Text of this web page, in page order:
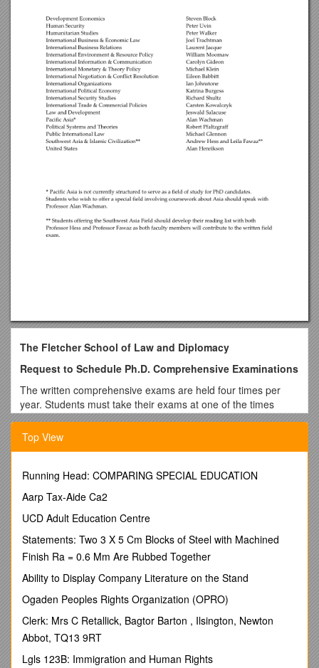
The Fletcher School of Law and Diplomacy
Request to Schedule Ph.D. Comprehensive Examinations
The written comprehensive exams are held four times per
year. Students must take their exams at one of the times
listed below:
Block #1: Mid-late September Block #3: Mid-late February
N.B. Before registering for these exams, you must have an
approved Ph.D. Plan of Study on file in the Registrar’s Office.
beginning the comprehensive exam process.
Name: ______
Email: ______Tel #: ______
When do you plan to take your comprehensive exams?
______
(See exam blocks above)
Top View
Running Head: COMPARING SPECIAL EDUCATION
Aarp Tax-Aide Ca2
UCD Adult Education Centre
Statements: Two 3 X 5 Cm Blocks of Steel with Machined
Finish Ra = 0.6 Mm Are Rubbed Together
Ability to Display Company Literature on the Stand
Ogaden Peoples Rights Organization (OPRO)
Clerk: Mrs C Retallick, Bagtor Barton , Ilsington, Newton
Abbot, TQ13 9RT
Lgls 123B: Immigration and Human Rights